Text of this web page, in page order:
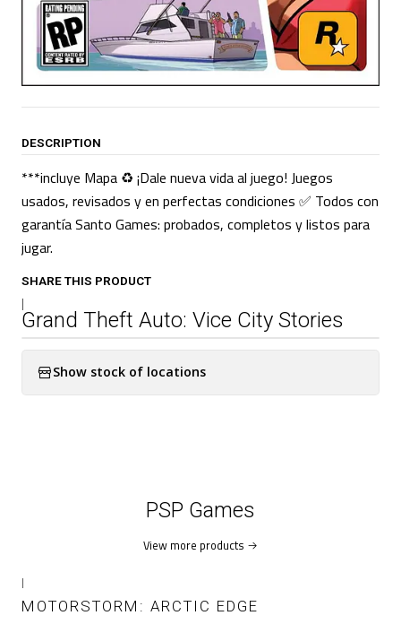
DESCRIPTION
***incluye Mapa ♻️ ¡Dale nueva vida al juego! Juegos
usados, revisados y en perfectas condiciones ✅ Todos con
garantía Santo Games: probados, completos y listos para
jugar.
SHARE THIS PRODUCT
|
Grand Theft Auto: Vice City Stories
Show stock of locations
PSP Games
View more products
|
MOTORSTORM: ARCTIC EDGE